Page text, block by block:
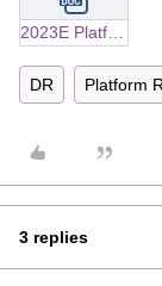
DR Platform
3 replies